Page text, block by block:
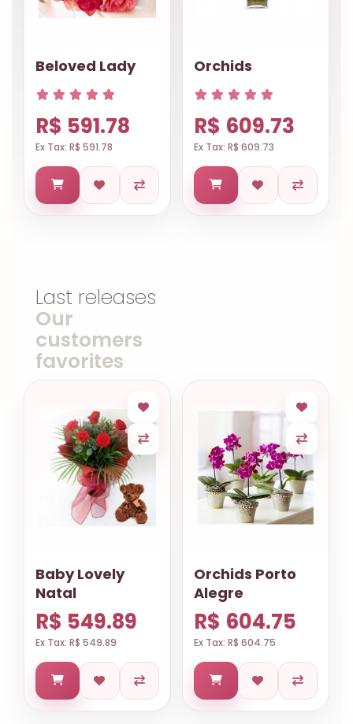
Beloved Lady
R$ 591.78
Ex Tax: R$ 591.78
Orchids
R$ 609.73
Ex Tax: R$ 609.73
Last releases
Our
customers
favorites
Baby Lovely
Natal
R$ 549.89
Ex Tax: R$ 549.89
Orchids Porto
Alegre
R$ 604.75
Ex Tax: R$ 604.75